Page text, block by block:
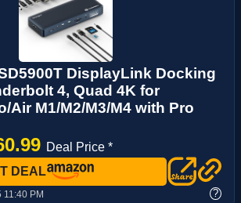
DisplayLink Docking
4, Quad 4K for
Air M1/M2/M3/M4 with Pro
Deal Price *
DEAL
PM ?